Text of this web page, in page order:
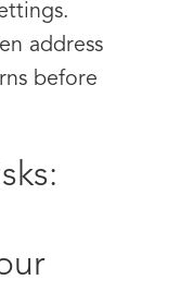
address
before